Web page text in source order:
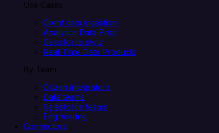
Use Cases
Client data ingestion
Analytics Data Prep
Salesforce sync
Real-Time Data Products
By Team
Citizen integrators
Data teams
Salesforce teams
Engineering
Connectors